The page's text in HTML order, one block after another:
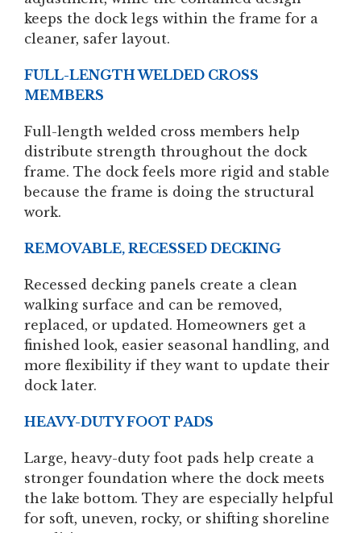
keeps the dock legs within the frame for a
cleaner, safer layout.
FULL-LENGTH WELDED CROSS
MEMBERS
Full-length welded cross members help
distribute strength throughout the dock
frame. The dock feels more rigid and stable
because the frame is doing the structural
work.
REMOVABLE, RECESSED DECKING
Recessed decking panels create a clean
walking surface and can be removed,
replaced, or updated. Homeowners get a
finished look, easier seasonal handling, and
more flexibility if they want to update their
dock later.
HEAVY-DUTY FOOT PADS
Large, heavy-duty foot pads help create a
stronger foundation where the dock meets
the lake bottom. They are especially helpful
for soft, uneven, rocky, or shifting shoreline